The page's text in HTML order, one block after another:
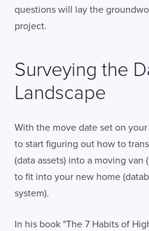
questions will lay the
project.
Surveying the
Landscape
With the move date set on
to start figuring out how to
(data assets) into a moving van
to fit into your new home
system).
In his book "The 7 Habits of
FULL NAME
TELL US ABOUT YOUR